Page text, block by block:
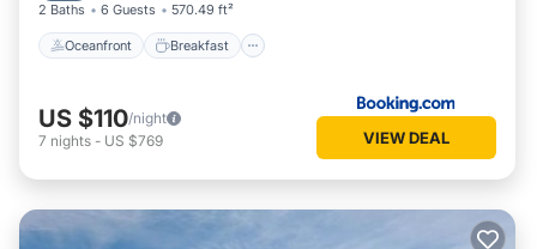
2 Baths 6 Guests 570.49 ft²
Oceanfront Breakfast
US $110/night
7 nights - US $769 VIEW DEAL